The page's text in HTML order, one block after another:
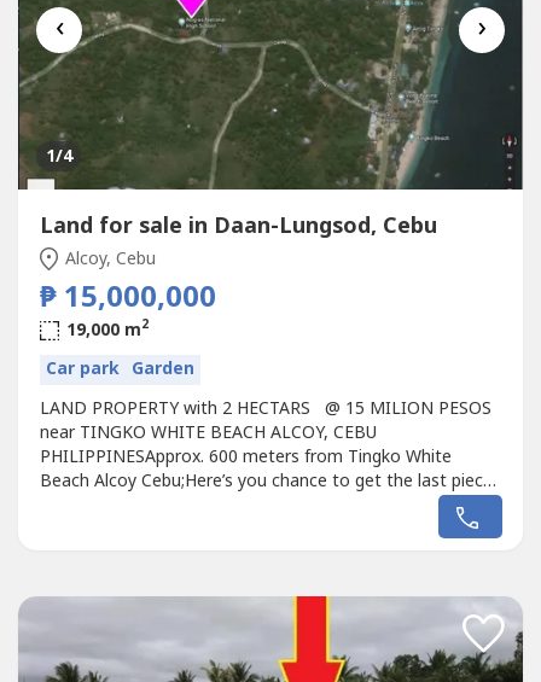
‹ ›
1/4
Land for sale in Daan-Lungsod, Cebu
Alcoy, Cebu
₱ 15,000,000
19,000 m2
Car park Garden
LAND PROPERTY with 2 HECTARS @ 15 MILION PESOS
near TINGKO WHITE BEACH ALCOY, CEBU
PHILIPPINESApprox. 600 meters from Tingko White
Beach Alcoy Cebu;Here’s you chance to get the last piece
Philippines;YOUR INVESTMENT PROPERTY / GOOD FOR
CEBU,...